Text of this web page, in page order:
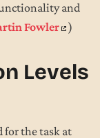
and
Fowler )
Levels
for the task at